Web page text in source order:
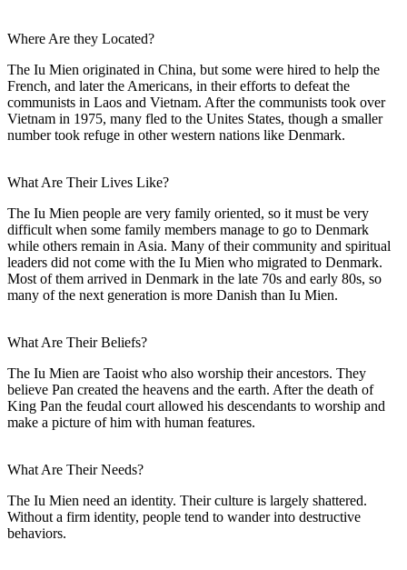
Where Are they Located?
The Iu Mien originated in China, but some were hired to help the
French, and later the Americans, in their efforts to defeat the
communists in Laos and Vietnam. After the communists took over
Vietnam in 1975, many fled to the Unites States, though a smaller
number took refuge in other western nations like Denmark.
What Are Their Lives Like?
The Iu Mien people are very family oriented, so it must be very
difficult when some family members manage to go to Denmark
while others remain in Asia. Many of their community and spiritual
leaders did not come with the Iu Mien who migrated to Denmark.
Most of them arrived in Denmark in the late 70s and early 80s, so
many of the next generation is more Danish than Iu Mien.
What Are Their Beliefs?
The Iu Mien are Taoist who also worship their ancestors. They
believe Pan created the heavens and the earth. After the death of
King Pan the feudal court allowed his descendants to worship and
make a picture of him with human features.
What Are Their Needs?
The Iu Mien need an identity. Their culture is largely shattered.
Without a firm identity, people tend to wander into destructive
behaviors.